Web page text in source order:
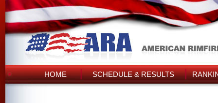
HOME SCHEDULE & RESULTS